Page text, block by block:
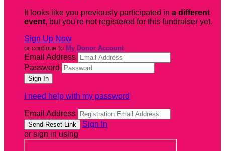
It looks like you previously participated in a different
event, but you're not registered for this fundraiser yet.
Sign Up Now
or continue to My Donor Account
Email Address
Password
I need help with my password
Email Address
Sign In
or sign in using